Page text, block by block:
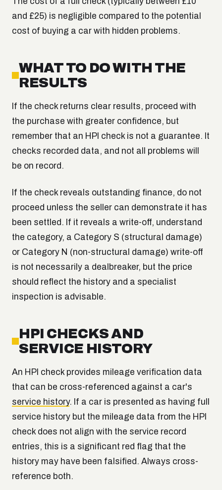
and £25) is negligible compared to the potential
cost of buying a car with hidden problems.
WHAT TO DO WITH THE
RESULTS
If the check returns clear results, proceed with
the purchase with greater confidence, but
remember that an HPI check is not a guarantee. It
checks recorded data, and not all problems will
be on record.
If the check reveals outstanding finance, do not
proceed unless the seller can demonstrate it has
been settled. If it reveals a write-off, understand
the category, a Category S (structural damage)
or Category N (non-structural damage) write-off
is not necessarily a dealbreaker, but the price
should reflect the history and a specialist
inspection is advisable.
HPI CHECKS AND
SERVICE HISTORY
An HPI check provides mileage verification data
that can be cross-referenced against a car's
service history. If a car is presented as having full
service history but the mileage data from the HPI
check does not align with the service record
entries, this is a significant red flag that the
history may have been falsified. Always cross-
reference both.